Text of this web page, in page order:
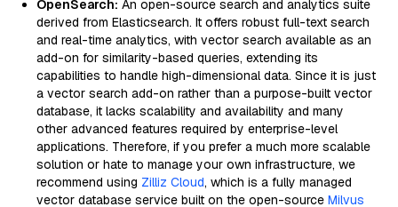
OpenSearch: An open-source search and analytics suite
derived from Elasticsearch. It offers robust full-text search
and real-time analytics, with vector search available as an
add-on for similarity-based queries, extending its
capabilities to handle high-dimensional data. Since it is just
a vector search add-on rather than a purpose-built vector
database, it lacks scalability and availability and many
other advanced features required by enterprise-level
applications. Therefore, if you prefer a much more scalable
solution or hate to manage your own infrastructure, we
recommend using Zilliz Cloud, which is a fully managed
vector database service built on the open-source Milvus